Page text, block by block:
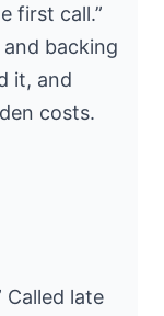
first call.”
backing
it, and
costs.
Called late